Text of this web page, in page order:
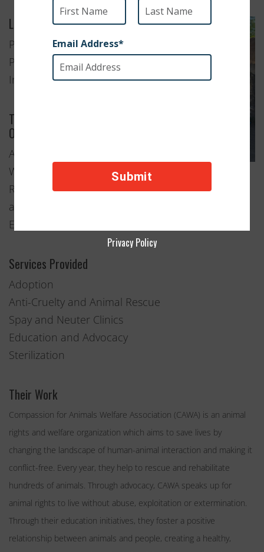
Location
Patiala,
Punjab,
India
Type of
Organization
Animal
Welfare
Rescue
and
Education
Services Provided
Adoption
Anti-Cruelty and Animal Rescue
Spay and Neuter Clinics
Education and Advocacy
Sterilization
Their Work
Compassion for Animals Welfare Association (CAWA) is an animal
rights and welfare organization which aims to save lives by
changing the landscape of human-animal interaction and making it
conflict-free. Every year, they help to rescue and rehabilitate
hundreds of animals. Through advocacy, CAWA speaks up for
animal rights to live without abuse, exploitation or extermination.
Through their education initiatives, they foster a positive
relationship between animals and people, creating a healthy,
Privacy Policy